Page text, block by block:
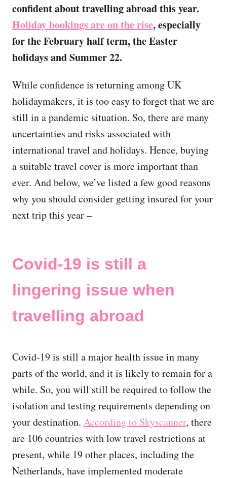
confident about travelling abroad this year.
Holiday bookings are on the rise, especially
for the February half term, the Easter
holidays and Summer 22.
While confidence is returning among UK
holidaymakers, it is too easy to forget that we are
still in a pandemic situation. So, there are many
uncertainties and risks associated with
international travel and holidays. Hence, buying
a suitable travel cover is more important than
ever. And below, we’ve listed a few good reasons
why you should consider getting insured for your
next trip this year –
Covid-19 is still a
lingering issue when
travelling abroad
Covid-19 is still a major health issue in many
parts of the world, and it is likely to remain for a
while. So, you will still be required to follow the
isolation and testing requirements depending on
your destination. According to Skyscanner, there
are 106 countries with low travel restrictions at
present, while 19 other places, including the
Netherlands, have implemented moderate